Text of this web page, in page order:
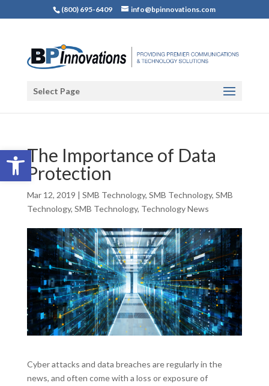
Open toolbar
(800) 695-6409 info@bpinnovations.com
Select Page
The Importance of Data
Protection
Mar 12, 2019 | SMB Technology, SMB Technology, SMB
Technology, SMB Technology, Technology News
Cyber attacks and data breaches are regularly in the
news, and often come with a loss or exposure of